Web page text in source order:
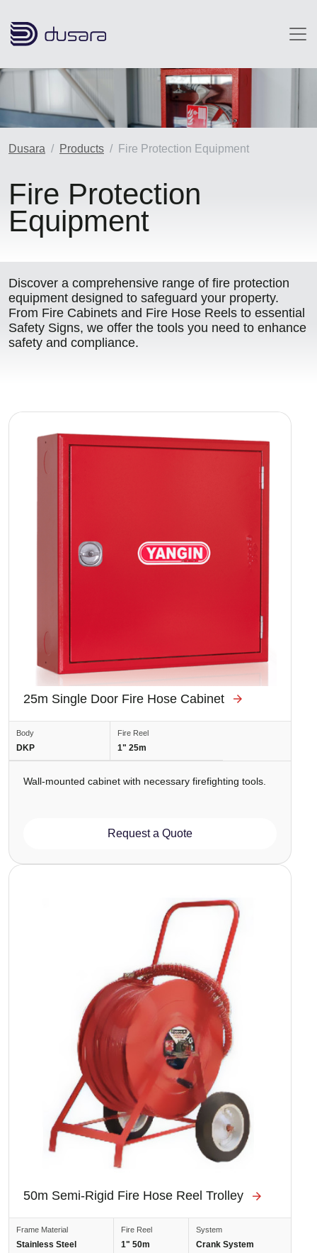
Image
Dusara Products Fire Protection Equipment
Fire Protection
Equipment
Discover a comprehensive range of fire protection
equipment designed to safeguard your property.
From Fire Cabinets and Fire Hose Reels to essential
Safety Signs, we offer the tools you need to enhance
safety and compliance.
Image
25m Single Door Fire Hose Cabinet
Body
DKP
Fire Reel
1" 25m
Wall-mounted cabinet with necessary firefighting tools.
Request a Quote
50m Semi-Rigid Fire Hose Reel Trolley
Frame Material
Stainless Steel
Fire Reel
1" 50m
System
Crank System